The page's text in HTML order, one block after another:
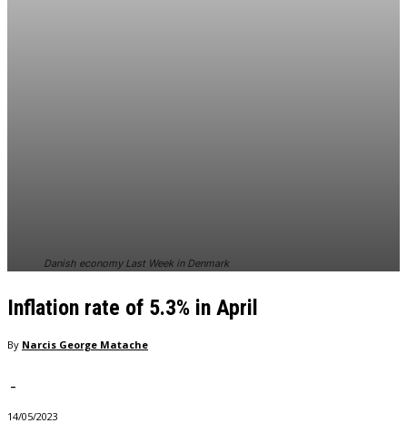
Danish economy Last Week in Denmark
Inflation rate of 5.3% in April
By Narcis George Matache
-
14/05/2023